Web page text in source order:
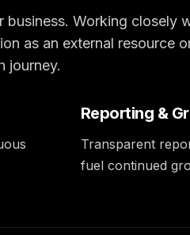
Working closely
as an external resource
journey.
Reporting &
Transparent
fuel continued